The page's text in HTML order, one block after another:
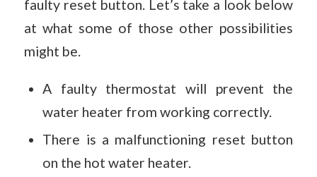
faulty reset button. Let’s take a look below
at what some of those other possibilities
might be.
A faulty thermostat will prevent the
water heater from working correctly.
There is a malfunctioning reset button
on the hot water heater.